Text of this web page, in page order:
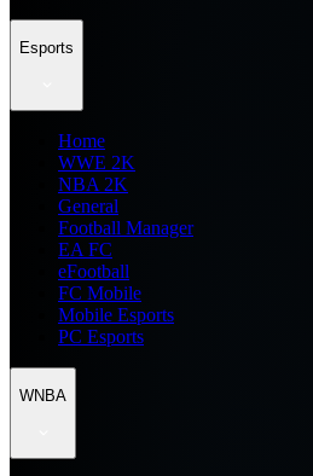
Esports
Home
WWE 2K
NBA 2K
General
Football Manager
EA FC
eFootball
FC Mobile
Mobile Esports
PC Esports
WNBA